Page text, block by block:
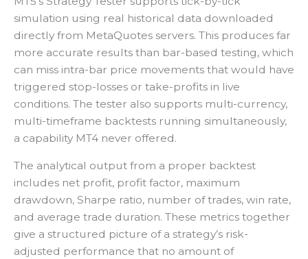
simulation using real historical data downloaded
directly from MetaQuotes servers. This produces far
more accurate results than bar-based testing, which
can miss intra-bar price movements that would have
triggered stop-losses or take-profits in live
conditions. The tester also supports multi-currency,
multi-timeframe backtests running simultaneously,
a capability MT4 never offered.
The analytical output from a proper backtest
includes net profit, profit factor, maximum
drawdown, Sharpe ratio, number of trades, win rate,
and average trade duration. These metrics together
give a structured picture of a strategy’s risk-
adjusted performance that no amount of